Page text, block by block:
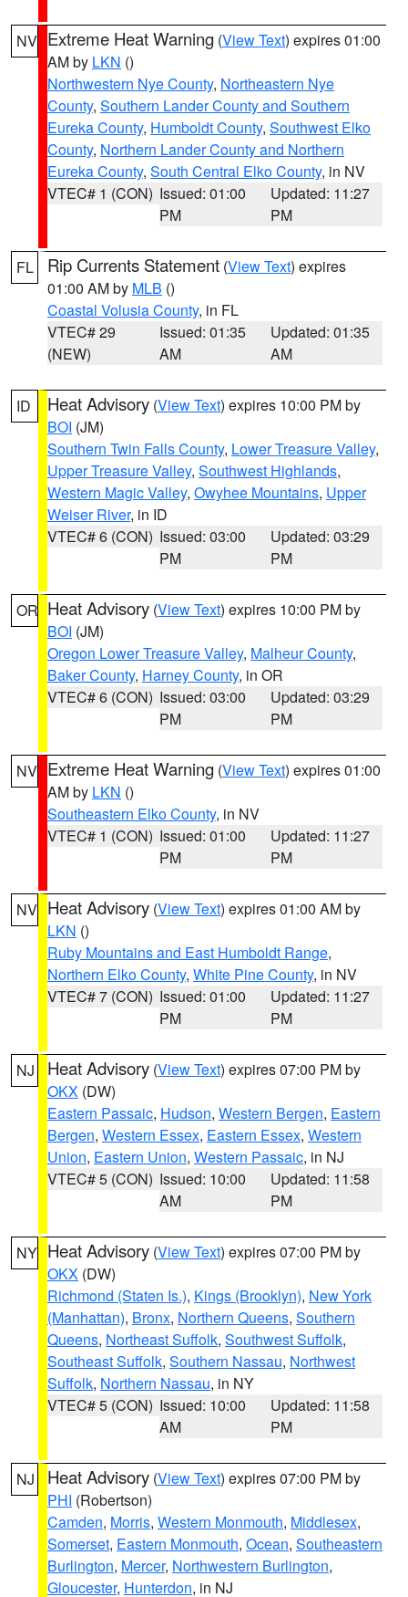
NV Extreme Heat Warning (View Text) expires 01:00
AM by LKN ()
Northwestern Nye County, Northeastern Nye
County, Southern Lander County and Southern
Eureka County, Humboldt County, Southwest Elko
County, Northern Lander County and Northern
Eureka County, South Central Elko County, in NV
VTEC# 1 (CON) Issued: 01:00
PM
Updated: 11:27
PM
FL Rip Currents Statement (View Text) expires
01:00 AM by MLB ()
Coastal Volusia County, in FL
VTEC# 29
(NEW)
Issued: 01:35
AM
Updated: 01:35
AM
ID Heat Advisory (View Text) expires 10:00 PM by
BOI (JM)
Southern Twin Falls County, Lower Treasure Valley,
Upper Treasure Valley, Southwest Highlands,
Western Magic Valley, Owyhee Mountains, Upper
Weiser River, in ID
VTEC# 6 (CON) Issued: 03:00
PM
Updated: 03:29
PM
OR Heat Advisory (View Text) expires 10:00 PM by
BOI (JM)
Oregon Lower Treasure Valley, Malheur County,
Baker County, Harney County, in OR
VTEC# 6 (CON) Issued: 03:00
PM
Updated: 03:29
PM
NV Extreme Heat Warning (View Text) expires 01:00
AM by LKN ()
Southeastern Elko County, in NV
VTEC# 1 (CON) Issued: 01:00
PM
Updated: 11:27
PM
NV Heat Advisory (View Text) expires 01:00 AM by
LKN ()
Ruby Mountains and East Humboldt Range,
Northern Elko County, White Pine County, in NV
VTEC# 7 (CON) Issued: 01:00
PM
Updated: 11:27
PM
NJ Heat Advisory (View Text) expires 07:00 PM by
OKX (DW)
Eastern Passaic, Hudson, Western Bergen, Eastern
Bergen, Western Essex, Eastern Essex, Western
Union, Eastern Union, Western Passaic, in NJ
VTEC# 5 (CON) Issued: 10:00
AM
Updated: 11:58
PM
NY Heat Advisory (View Text) expires 07:00 PM by
OKX (DW)
Richmond (Staten Is.), Kings (Brooklyn), New York
(Manhattan), Bronx, Northern Queens, Southern
Queens, Northeast Suffolk, Southwest Suffolk,
Southeast Suffolk, Southern Nassau, Northwest
Suffolk, Northern Nassau, in NY
VTEC# 5 (CON) Issued: 10:00
AM
Updated: 11:58
PM
NJ Heat Advisory (View Text) expires 07:00 PM by
PHI (Robertson)
Camden, Morris, Western Monmouth, Middlesex,
Somerset, Eastern Monmouth, Ocean, Southeastern
Burlington, Mercer, Northwestern Burlington,
Gloucester, Hunterdon, in NJ